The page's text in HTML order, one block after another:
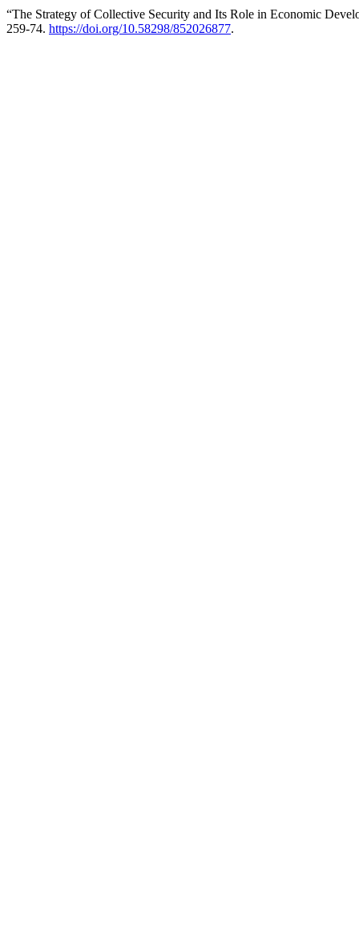
“The Strategy of Collective Security and Its Role in Economic
259-74. https://doi.org/10.58298/852026877.